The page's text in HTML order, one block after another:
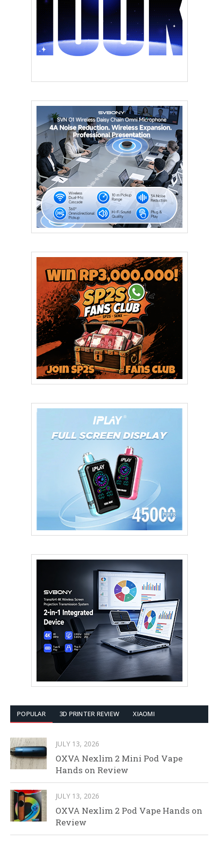
POPULAR 3D PRINTER REVIEW XIAOMI
JULY 13, 2026
OXVA Nexlim 2 Mini Pod Vape
Hands on Review
JULY 13, 2026
OXVA Nexlim 2 Pod Vape Hands on
Review